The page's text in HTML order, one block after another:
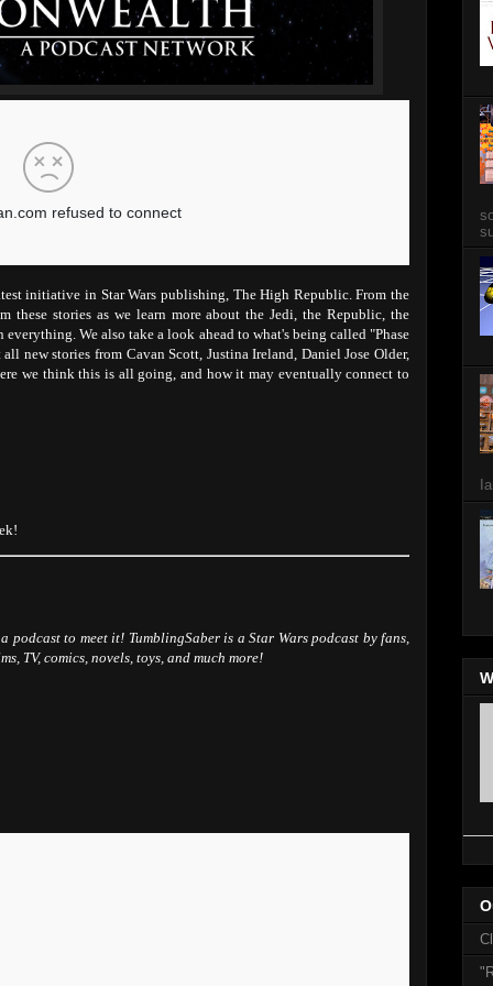
initiative in Star Wars publishing, The High Republic. From the
these stories as we learn more about the Jedi, the Republic, the
We also take a look ahead to what's being called "Phase
new stories from Cavan Scott, Justina Ireland, Daniel Jose Older,
we think this is all going, and how it may eventually connect to
podcast to meet it! TumblingSaber is a Star Wars podcast by fans,
TV, comics, novels, toys, and much more!